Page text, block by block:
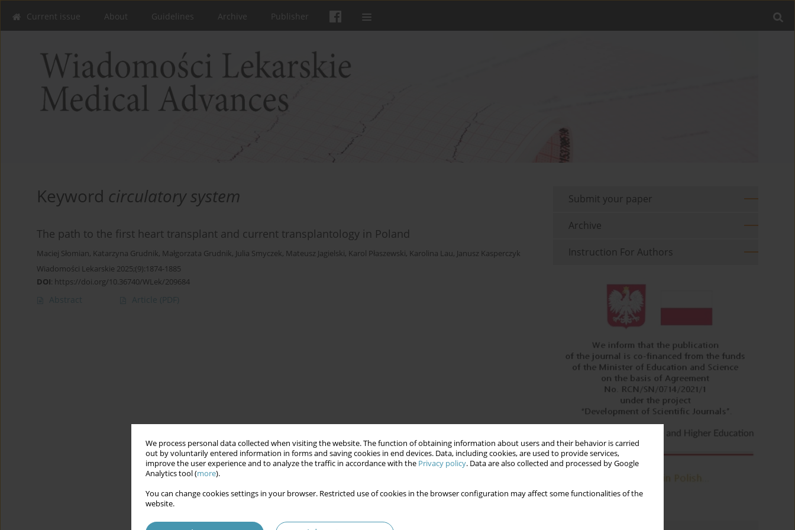
We process personal data collected when visiting the website. The function of obtaining information about users and their behavior is carried
out by voluntarily entered information in forms and saving cookies in end devices. Data, including cookies, are used to provide services,
improve the user experience and to analyze the traffic in accordance with the Privacy policy. Data are also collected and processed by Google
Analytics tool (more).
You can change cookies settings in your browser. Restricted use of cookies in the browser configuration may affect some functionalities of the
website.
Current issue About Guidelines Archive Publisher
Keyword circulatory system
The path to the first heart transplant and current transplantology in Poland
Maciej Słomian, Katarzyna Grudnik, Małgorzata Grudnik, Julia Smyczek, Mateusz Jagielski, Karol Płaszewski, Karolina Lau, Janusz Kasperczyk
Wiadomości Lekarskie 2025;(9):1874-1885
DOI: https://doi.org/10.36740/WLek/209684
Abstract Article (PDF)
Submit your paper
Archive
Instruction For Authors